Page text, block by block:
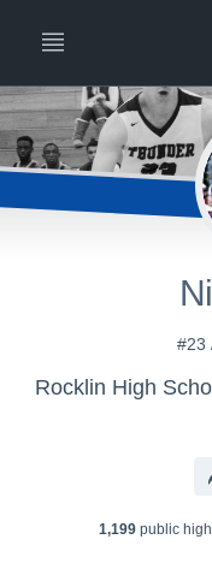
#23
Rocklin High
1,199public